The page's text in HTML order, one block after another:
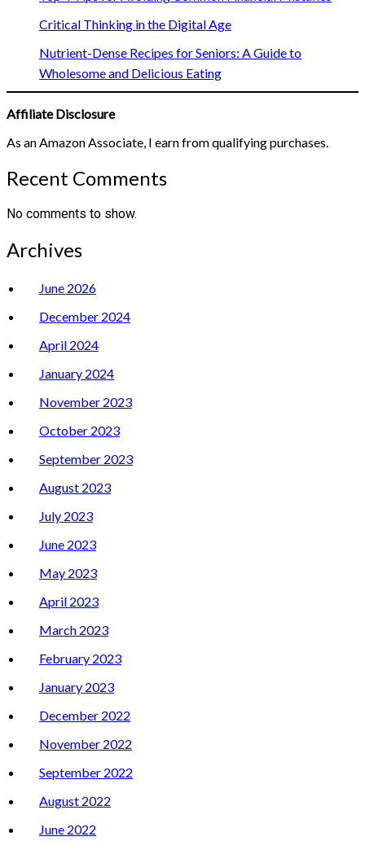
Critical Thinking in the Digital Age
Nutrient-Dense Recipes for Seniors: A Guide to
Wholesome and Delicious Eating
Affiliate Disclosure
As an Amazon Associate, I earn from qualifying purchases.
Recent Comments
No comments to show.
Archives
June 2026
December 2024
April 2024
January 2024
November 2023
October 2023
September 2023
August 2023
July 2023
June 2023
May 2023
April 2023
March 2023
February 2023
January 2023
December 2022
November 2022
September 2022
August 2022
June 2022